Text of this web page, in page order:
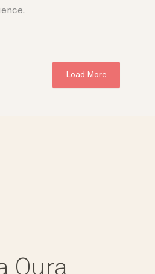
Load More
Oura